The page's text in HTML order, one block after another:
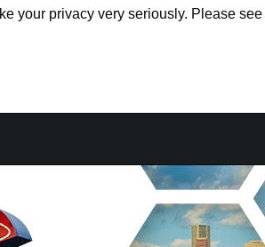
your privacy very seriously. Please
your privacy very seriously. Please